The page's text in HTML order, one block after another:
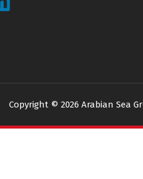
Copyright © 2026 Arabian Sea